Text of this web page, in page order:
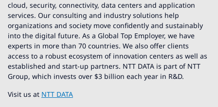
cloud, security, connectivity, data centers and application
services. Our consulting and industry solutions help
organizations and society move confidently and sustainably
into the digital future. As a Global Top Employer, we have
experts in more than 70 countries. We also offer clients
access to a robust ecosystem of innovation centers as well as
established and start-up partners. NTT DATA is part of NTT
Group, which invests over $3 billion each year in R&D.
Visit us at NTT DATA